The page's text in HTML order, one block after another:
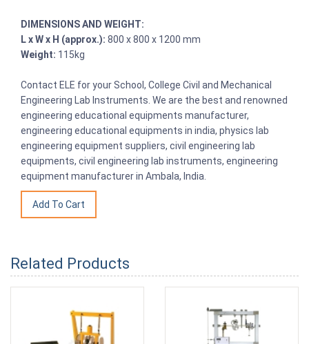
DIMENSIONS AND WEIGHT:
L x W x H (approx.): 800 x 800 x 1200 mm
Weight: 115kg
Contact ELE for your School, College Civil and Mechanical
Engineering Lab Instruments. We are the best and renowned
engineering educational equipments manufacturer,
engineering educational equipments in india, physics lab
engineering equipment suppliers, civil engineering lab
equipments, civil engineering lab instruments, engineering
equipment manufacturer in Ambala, India.
Related Products